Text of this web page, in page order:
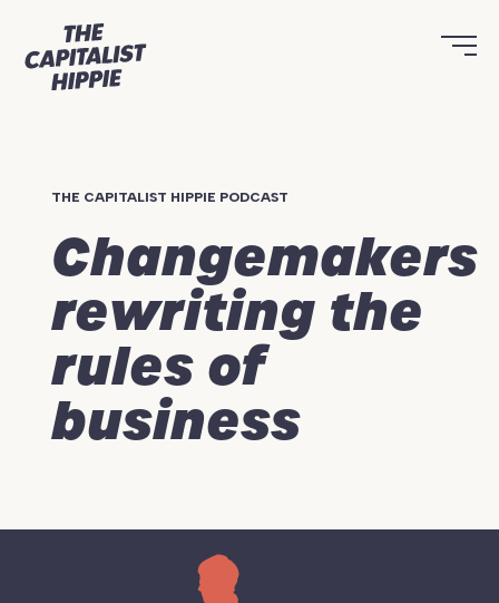
THE CAPITALIST HIPPIE PODCAST
Changemakers
rewriting the
rules of
business